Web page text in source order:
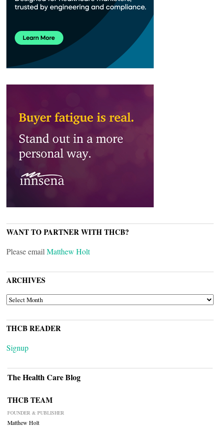
WANT TO PARTNER WITH THCB?
Please email Matthew Holt
ARCHIVES
ARCHIVES
THCB READER
Signup
The Health Care Blog
THCB TEAM
FOUNDER & PUBLISHER
Matthew Holt